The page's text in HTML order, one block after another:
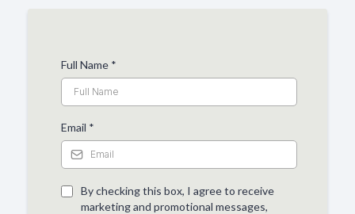
Full Name *
Email *
By checking this box, I agree to receive
marketing and promotional messages,